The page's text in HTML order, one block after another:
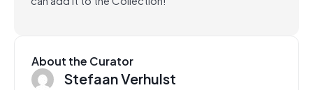
About the Curator
Stefaan Verhulst